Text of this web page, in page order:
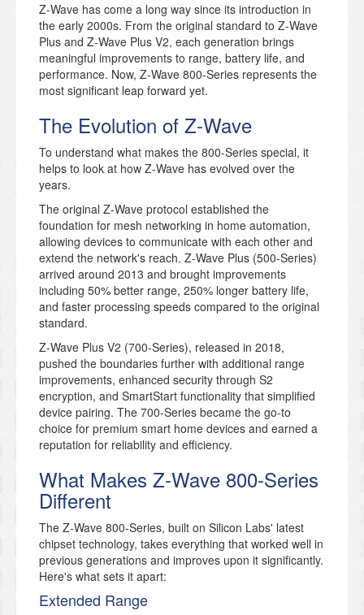
Z-Wave has come a long way since its introduction in
the early 2000s. From the original standard to Z-Wave
Plus and Z-Wave Plus V2, each generation brings
meaningful improvements to range, battery life, and
performance. Now, Z-Wave 800-Series represents the
most significant leap forward yet.
The Evolution of Z-Wave
To understand what makes the 800-Series special, it
helps to look at how Z-Wave has evolved over the
years.
The original Z-Wave protocol established the
foundation for mesh networking in home automation,
allowing devices to communicate with each other and
extend the network's reach. Z-Wave Plus (500-Series)
arrived around 2013 and brought improvements
including 50% better range, 250% longer battery life,
and faster processing speeds compared to the original
standard.
Z-Wave Plus V2 (700-Series), released in 2018,
pushed the boundaries further with additional range
improvements, enhanced security through S2
encryption, and SmartStart functionality that simplified
device pairing. The 700-Series became the go-to
choice for premium smart home devices and earned a
reputation for reliability and efficiency.
What Makes Z-Wave 800-Series
Different
The Z-Wave 800-Series, built on Silicon Labs' latest
chipset technology, takes everything that worked well in
previous generations and improves upon it significantly.
Here's what sets it apart:
Extended Range